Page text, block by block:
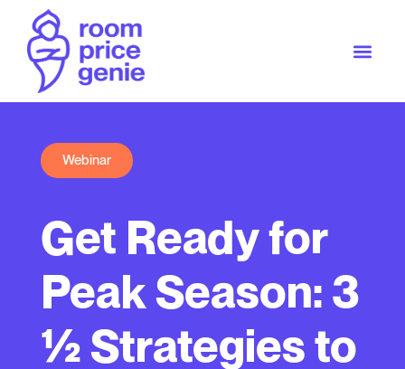
Webinar
Get Ready for
Peak Season: 3
½ Strategies to